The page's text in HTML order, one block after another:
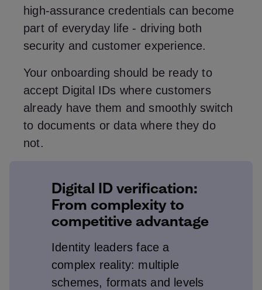
high‑assurance credentials can become
part of everyday life - driving both
security and customer experience.
Your onboarding should be ready to
accept Digital IDs where customers
already have them and smoothly switch
to documents or data where they do
not.
Digital ID verification:
From complexity to
competitive advantage
Identity leaders face a
complex reality: multiple
schemes, formats and levels